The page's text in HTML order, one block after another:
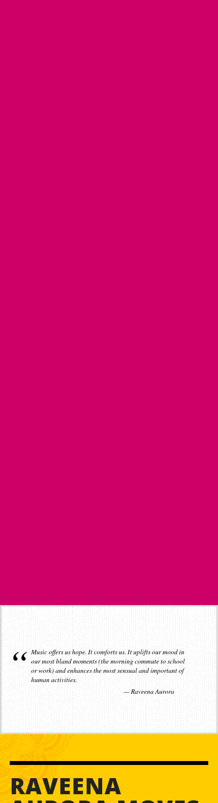
Music offers us hope. It comforts us. It uplifts our mood in
our most bland moments (the morning commute to school
or work) and enhances the most sensual and important of
human activities.
Raveena Aurora
RAVEENA